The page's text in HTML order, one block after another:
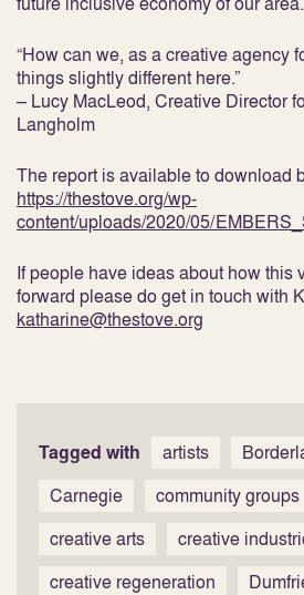
“How can we, as a creative agency
things slightly different here.”
– Lucy MacLeod, Creative Director
Langholm
The report is available to download
https://thestove.org/wp-
content/uploads/2020/05/
If people have ideas about how this
forward please do get in touch with
katharine@thestove.org
Tagged with artists
Carnegie
community groups
creative arts
creative
creative regeneration